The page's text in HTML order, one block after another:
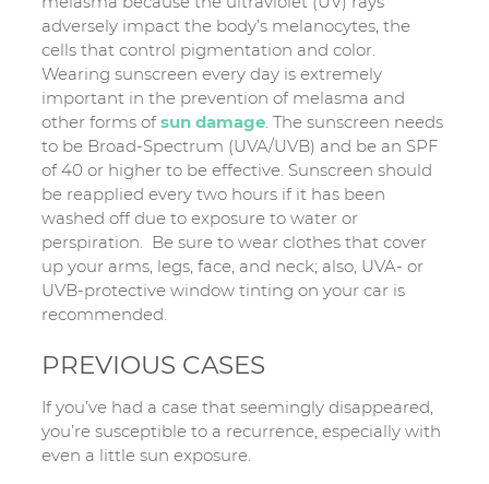
adversely impact the body’s melanocytes, the
cells that control pigmentation and color.
Wearing sunscreen every day is extremely
important in the prevention of melasma and
other forms ofsun damage . The sunscreen needs
to be Broad-Spectrum (UVA/UVB) and be an SPF
of 40 or higher to be effective. Sunscreen should
be reapplied every two hours if it has been
washed off due to exposure to water or
perspiration. Be sure to wear clothes that cover
up your arms, legs, face, and neck; also, UVA- or
UVB-protective window tinting on your car is
recommended.
PREVIOUS CASES
If you’ve had a case that seemingly disappeared,
you’re susceptible to a recurrence, especially with
even a little sun exposure.